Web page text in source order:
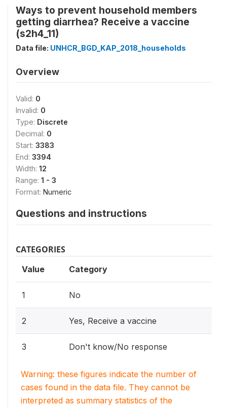
Ways to prevent household members
getting diarrhea? Receive a vaccine
(s2h4_11)
Data file: UNHCR_BGD_KAP_2018_households
Overview
Valid: 0
Invalid: 0
Type: Discrete
Decimal: 0
Start: 3383
End: 3394
Width: 12
Range: 1 - 3
Format: Numeric
Questions and instructions
CATEGORIES
Value Category
1 No
2 Yes, Receive a vaccine
3 Don't know/No response
Warning: these figures indicate the number of
cases found in the data file. They cannot be
interpreted as summary statistics of the